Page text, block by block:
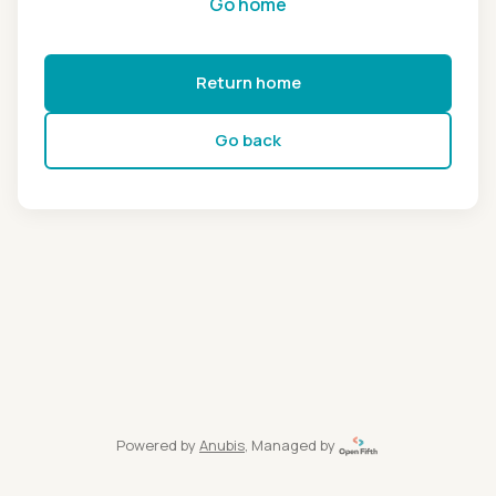
Return home
Go back
Powered by Anubis, Managed by